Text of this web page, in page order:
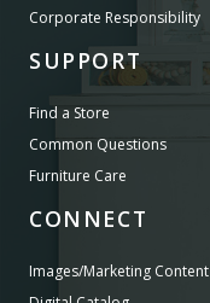
Corporate Responsibility
SUPPORT
Find a Store
Common Questions
Furniture Care
CONNECT
Images/Marketing Content